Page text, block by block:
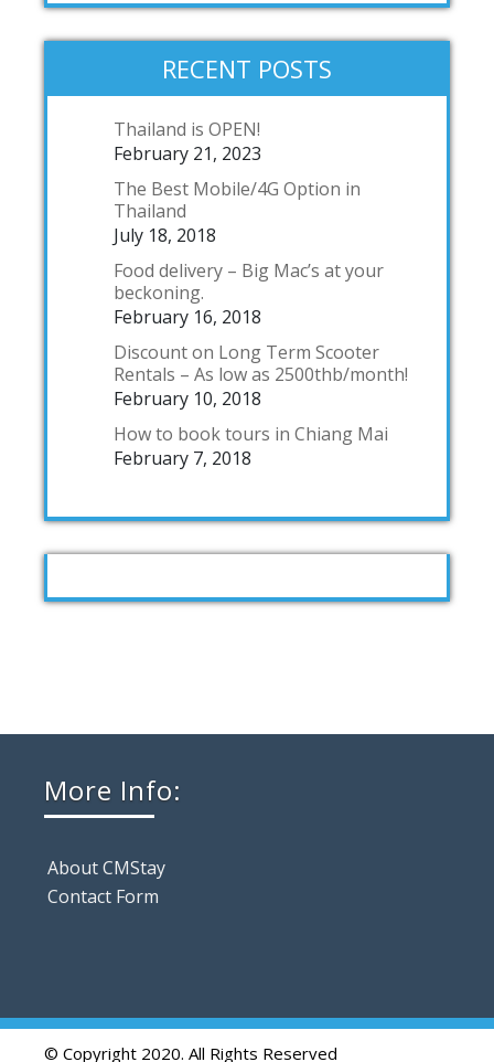
RECENT POSTS
Thailand is OPEN!
February 21, 2023
The Best Mobile/4G Option in
Thailand
July 18, 2018
Food delivery – Big Mac’s at your
beckoning.
February 16, 2018
Discount on Long Term Scooter
Rentals – As low as 2500thb/month!
February 10, 2018
How to book tours in Chiang Mai
February 7, 2018
More Info:
About CMStay
Contact Form
© Copyright 2020. All Rights Reserved